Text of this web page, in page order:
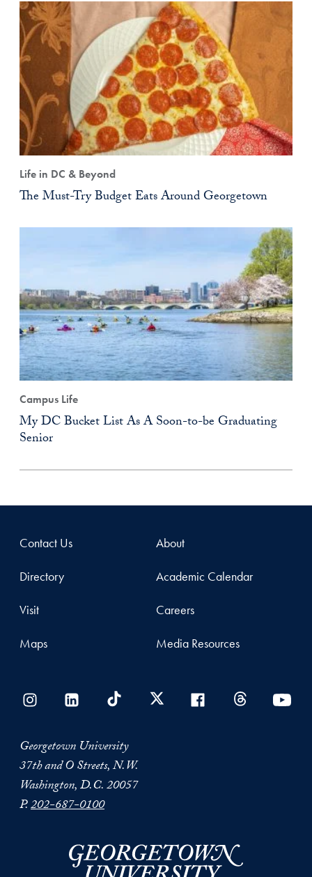
Life in DC & Beyond
The Must-Try Budget Eats Around Georgetown
Campus Life
My DC Bucket List As A Soon-to-be Graduating
Senior
Contact Us
Directory
Visit
Maps
About
Academic Calendar
Careers
Media Resources
Georgetown University
37th and O Streets, N.W.
Washington, D.C. 20057
P.202-687-0100